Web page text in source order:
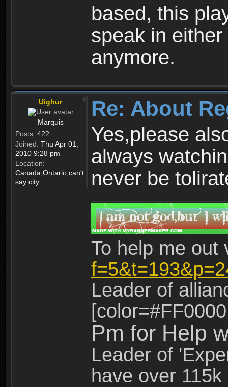
based, this
speak in
anymore.
Uighur
Marquis
Posts: 422
Joined: Thu Apr 01,
2010 9:28 pm
Location:
Canada,Ontario,can't
say city
Re: About
Yes,please
always
never be
To help me
Leader of
Pm for Help
Leader of
have over